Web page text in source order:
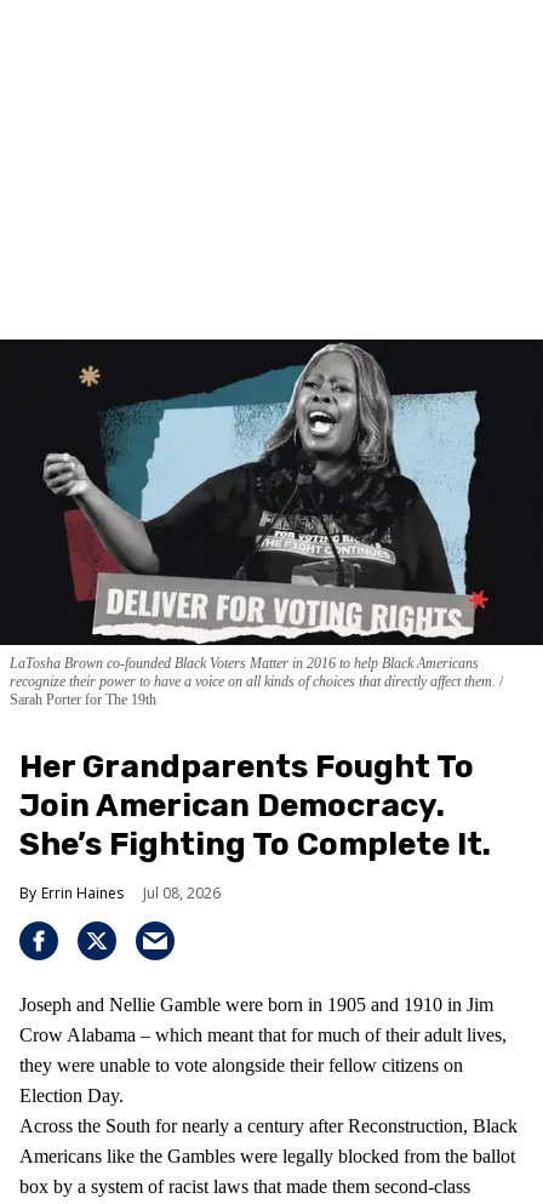
LaTosha Brown co-founded Black Voters Matter in 2016 to help Black Americans
recognize their power to have a voice on all kinds of choices that directly affect them.
Sarah Porter for The 19th
Her Grandparents Fought To
Join American Democracy.
She’s Fighting To Complete It.
Errin Haines Jul 08, 2026
Joseph and Nellie Gamble were born in 1905 and 1910 in Jim
Crow Alabama – which meant that for much of their adult lives,
they were unable to vote alongside their fellow citizens on
Election Day.
Across the South for nearly a century after Reconstruction, Black
Americans like the Gambles were legally blocked from the ballot
box by a system of racist laws that made them second-class